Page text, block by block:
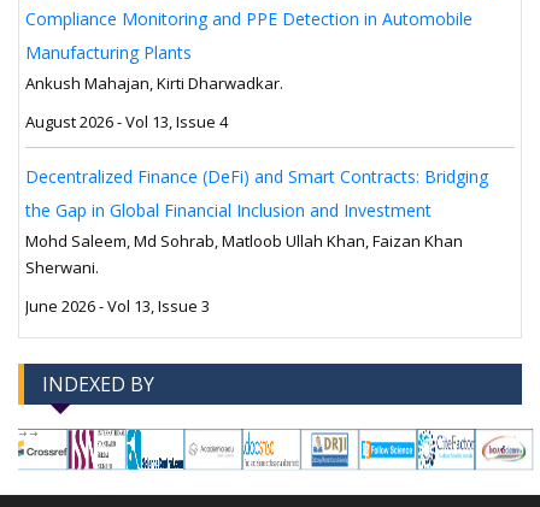
Compliance Monitoring and PPE Detection in Automobile
Manufacturing Plants
Ankush Mahajan, Kirti Dharwadkar.
August 2026 - Vol 13, Issue 4
Decentralized Finance (DeFi) and Smart Contracts: Bridging
the Gap in Global Financial Inclusion and Investment
Mohd Saleem, Md Sohrab, Matloob Ullah Khan, Faizan Khan
Sherwani.
June 2026 - Vol 13, Issue 3
INDEXED BY
--> -->